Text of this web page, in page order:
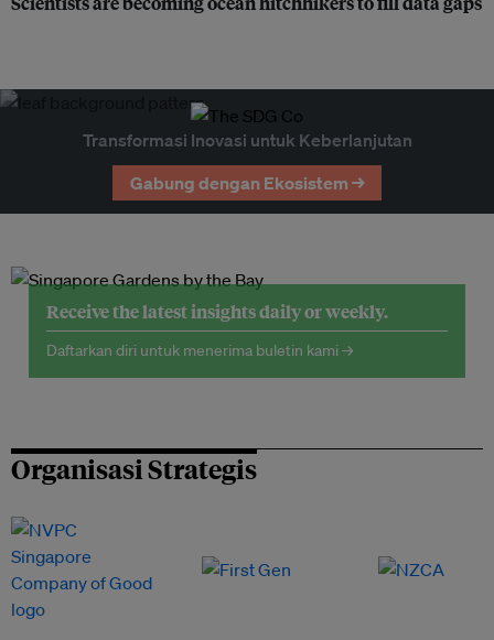
Transformasi Inovasi untuk Keberlanjutan
Gabung dengan Ekosistem →
Receive the latest insights daily or weekly.
Daftarkan diri untuk menerima buletin kami →
Organisasi Strategis